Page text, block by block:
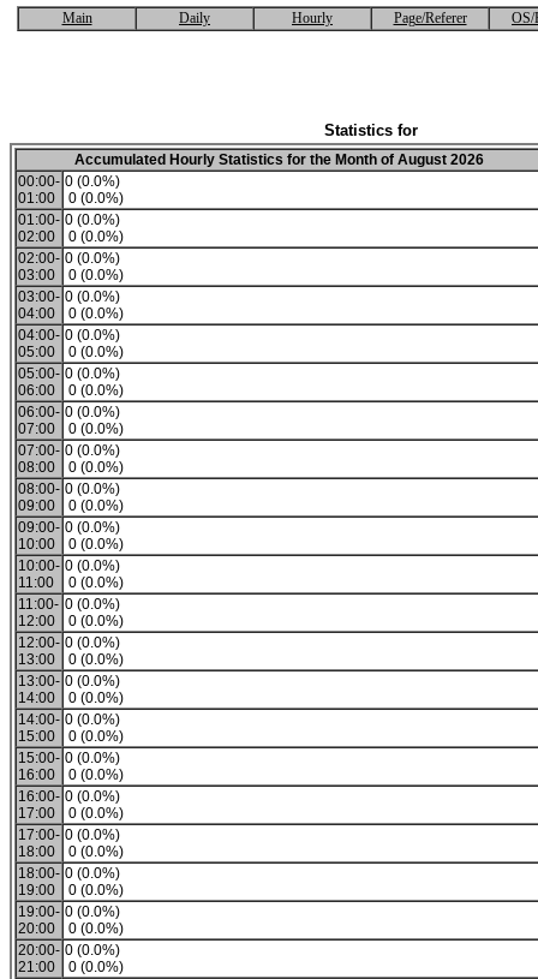
Main Daily Hourly Page/Referer OS/
Statistics for
Accumulated Hourly Statistics for the Month of August 2026
00:00-
01:00
0 (0.0%)
0 (0.0%)
01:00-
02:00
0 (0.0%)
0 (0.0%)
02:00-
03:00
0 (0.0%)
0 (0.0%)
03:00-
04:00
0 (0.0%)
0 (0.0%)
04:00-
05:00
0 (0.0%)
0 (0.0%)
05:00-
06:00
0 (0.0%)
0 (0.0%)
06:00-
07:00
0 (0.0%)
0 (0.0%)
07:00-
08:00
0 (0.0%)
0 (0.0%)
08:00-
09:00
0 (0.0%)
0 (0.0%)
09:00-
10:00
0 (0.0%)
0 (0.0%)
10:00-
11:00
0 (0.0%)
0 (0.0%)
11:00-
12:00
0 (0.0%)
0 (0.0%)
12:00-
13:00
0 (0.0%)
0 (0.0%)
13:00-
14:00
0 (0.0%)
0 (0.0%)
14:00-
15:00
0 (0.0%)
0 (0.0%)
15:00-
16:00
0 (0.0%)
0 (0.0%)
16:00-
17:00
0 (0.0%)
0 (0.0%)
17:00-
18:00
0 (0.0%)
0 (0.0%)
18:00-
19:00
0 (0.0%)
0 (0.0%)
19:00-
20:00
0 (0.0%)
0 (0.0%)
20:00-
21:00
0 (0.0%)
0 (0.0%)